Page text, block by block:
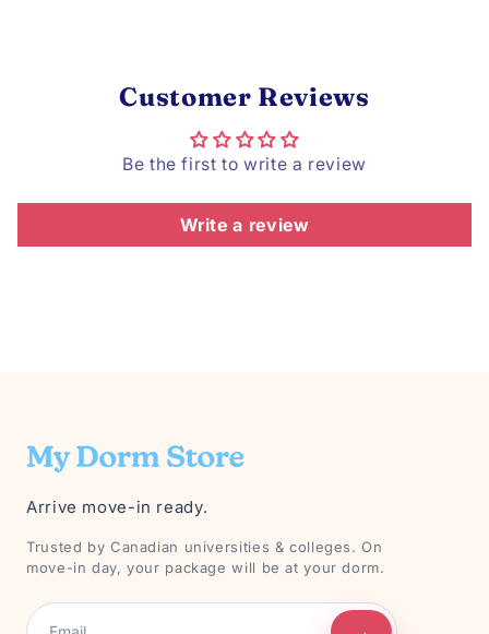
Customer Reviews
Be the first to write a review
Write a review
Arrive move-in ready.
Trusted by Canadian universities & colleges. On
move-in day, your package will be at your dorm.